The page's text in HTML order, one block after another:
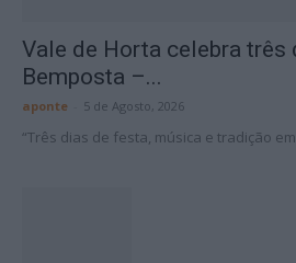
Vale de Horta celebra três
Bemposta –...
aponte 5 de Agosto, 2026
“Três dias de festa, música e tradição